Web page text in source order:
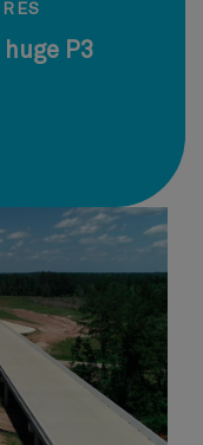
P3